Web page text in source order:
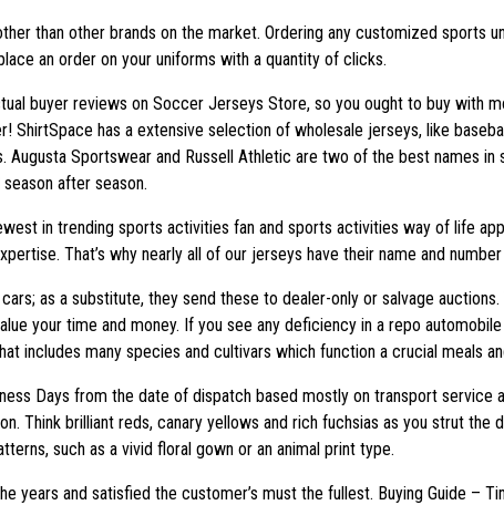
than other brands on the market. Ordering any customized sports
an order on your uniforms with a quantity of clicks.
buyer reviews on Soccer Jerseys Store, so you ought to buy
ShirtSpace has a extensive selection of wholesale jerseys, like
Augusta Sportswear and Russell Athletic are two of the best names
after season.
in trending sports activities fan and sports activities way of life
That’s why nearly all of our jerseys have their name and
cars; as a substitute, they send these to dealer-only or salvage
your time and money. If you see any deficiency in a repo
includes many species and cultivars which function a crucial meals
Days from the date of dispatch based mostly on transport
Think brilliant reds, canary yellows and rich fuchsias as you strut
such as a vivid floral gown or an animal print type.
years and satisfied the customer’s must the fullest. Buying Guide